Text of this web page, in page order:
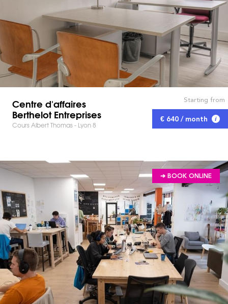
Centre d'affaires
Berthelot Entreprises
Cours Albert Thomas - Lyon 8
Starting from
€ 640 / month
➔ BOOK ONLINE